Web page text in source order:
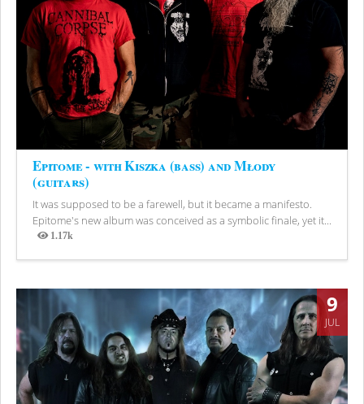
Epitome - with Kiszka (bass) and Młody
(guitars)
It was supposed to be a farewell, but it became a manifesto.
Epitome's new album was conceived as a symbolic finale, yet it...
1.17k
Views
9
JUL